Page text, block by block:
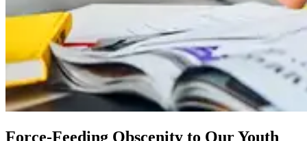
Force-Feeding Obscenity to Our Youth